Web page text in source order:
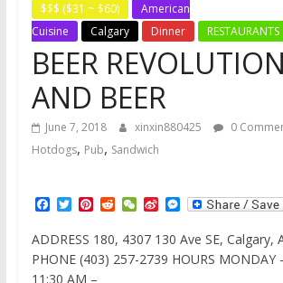
$$$ ($31 ~ $60)
American
Cuisine
Calgary Dinner RESTAURANTS
BEER
AND BEER
June 7, 2018 xinxin880425 0
Hotdogs, Pub, Sandwich
F
c
e
b
o
T
i
t
t
e
P
n
t
e
r
R
d
i
W
C
h
a
S
n
a
W
M
s
s
e
ADDRESS 180, 4307 130 Ave SE, Calgary,
PHONE (403) 257-2739 HOURS MONDAY
11:30 AM –